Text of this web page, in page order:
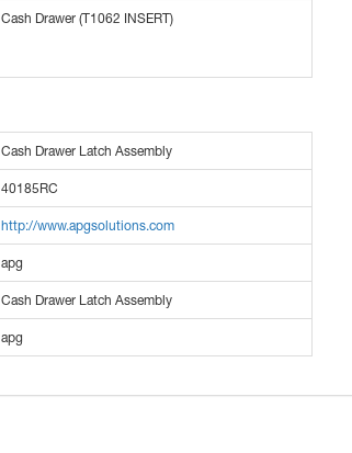
Cash Drawer (T1062 INSERT)
Cash Drawer Latch Assembly
40185RC
http://www.apgsolutions.com
apg
Cash Drawer Latch Assembly
apg